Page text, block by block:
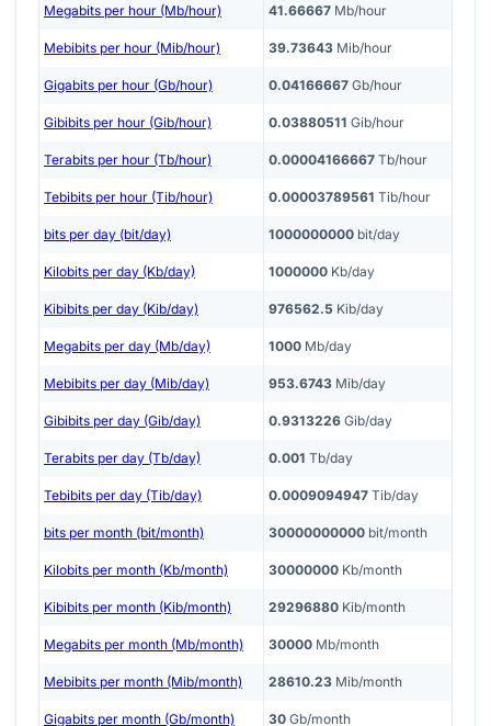
Megabits per hour (Mb/hour) 41.66667 Mb/hour
Mebibits per hour (Mib/hour) 39.73643 Mib/hour
Gigabits per hour (Gb/hour) 0.04166667 Gb/hour
Gibibits per hour (Gib/hour) 0.03880511 Gib/hour
Terabits per hour (Tb/hour) 0.00004166667 Tb/hour
Tebibits per hour (Tib/hour) 0.00003789561 Tib/hour
bits per day (bit/day) 1000000000 bit/day
Kilobits per day (Kb/day) 1000000 Kb/day
Kibibits per day (Kib/day) 976562.5 Kib/day
Megabits per day (Mb/day) 1000 Mb/day
Mebibits per day (Mib/day) 953.6743 Mib/day
Gibibits per day (Gib/day) 0.9313226 Gib/day
Terabits per day (Tb/day) 0.001 Tb/day
Tebibits per day (Tib/day) 0.0009094947 Tib/day
bits per month (bit/month) 30000000000 bit/month
Kilobits per month (Kb/month) 30000000 Kb/month
Kibibits per month (Kib/month) 29296880 Kib/month
Megabits per month (Mb/month) 30000 Mb/month
Mebibits per month (Mib/month) 28610.23 Mib/month
Gigabits per month (Gb/month) 30 Gb/month